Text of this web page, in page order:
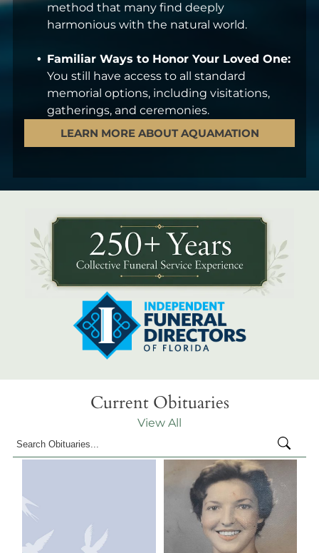
method that many find deeply
harmonious with the natural world.
Familiar Ways to Honor Your Loved One:
You still have access to all standard
memorial options, including visitations,
gatherings, and ceremonies.
LEARN MORE ABOUT AQUAMATION
Current Obituaries
View All